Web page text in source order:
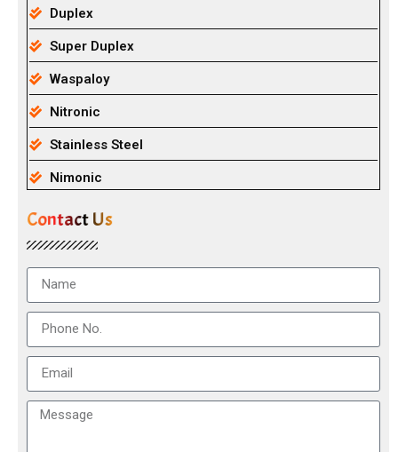
Duplex
Super Duplex
Waspaloy
Nitronic
Stainless Steel
Nimonic
Contact Us